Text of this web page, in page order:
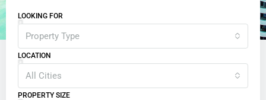
LOOKING FOR
Property Type
LOCATION
All Cities
PROPERTY SIZE